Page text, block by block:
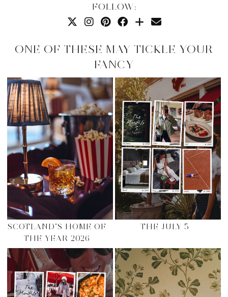
FOLLOW:
ONE OF THESE MAY TICKLE YOUR
FANCY
SCOTLAND’S HOME OF
THE YEAR 2026
THE JULY 5